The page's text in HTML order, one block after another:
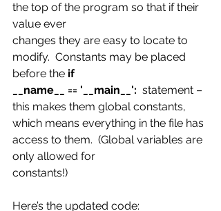
the top of the program so that if their
value ever
changes they are easy to locate to
modify.  Constants may be placed
before the if
__name__ == '__main__':
  statement –
this makes them global constants,
which means everything in the file has
access to them.  (Global variables are
only allowed for
constants!)
Here’s the updated code: